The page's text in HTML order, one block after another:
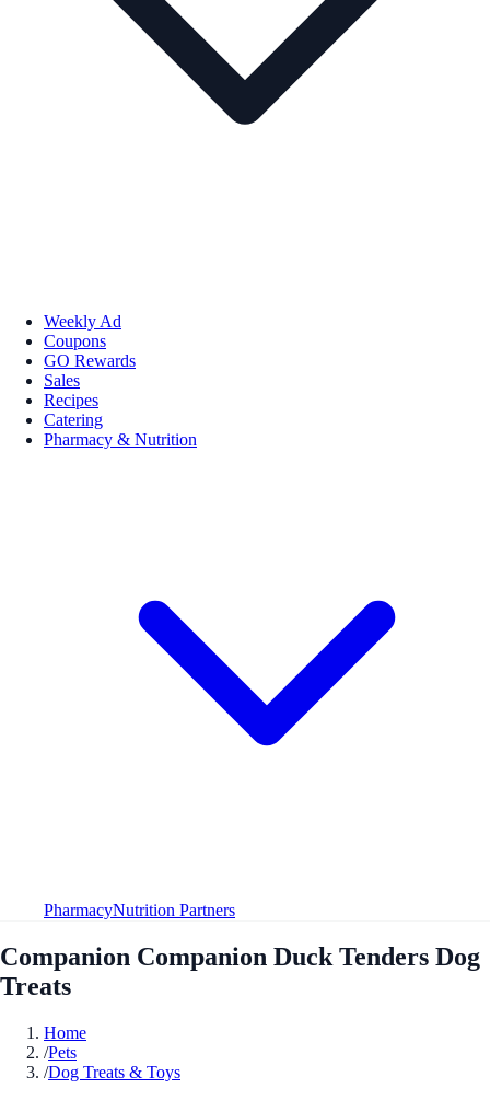
Weekly Ad
Coupons
GO Rewards
Sales
Recipes
Catering
Pharmacy & Nutrition
PharmacyNutrition Partners
Companion Companion Duck Tenders Dog
Treats
Home
/Pets
/Dog Treats & Toys